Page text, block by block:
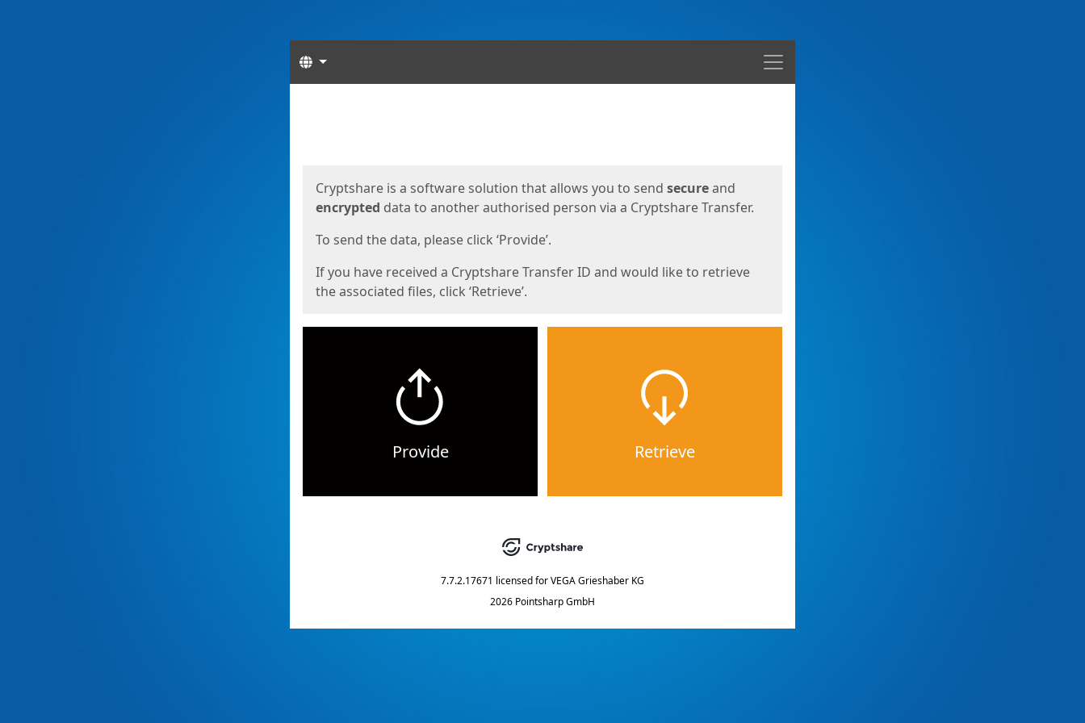
Menu
Languages
Cryptshare is a software solution that allows you to send secureand
encrypted data to another authorised person via a Cryptshare Transfer.
To send the data, please click ‘Provide’.
If you have received a Cryptshare Transfer ID and would like to retrieve
the associated files, click ‘Retrieve’.
Provide Retrieve
7.7.2.17671 licensed forVEGA Grieshaber KG
2026 Pointsharp GmbH